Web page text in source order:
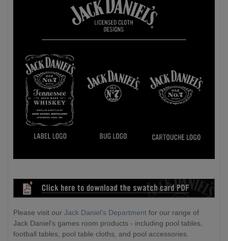
Please visit our Jack Daniel's Department for our range of
Jack Daniel's games room products - including pool tables,
football tables, pool table cloths, and pool accessories.